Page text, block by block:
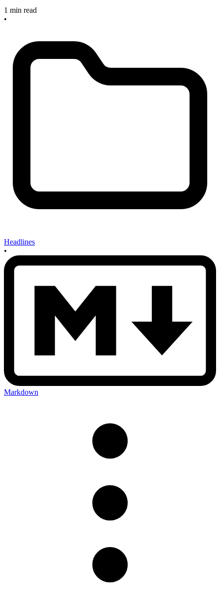
1 min read
•
Headlines
•
Markdown